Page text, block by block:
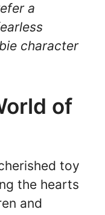
a
character
of
toy
the hearts
and